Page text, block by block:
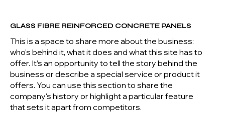
GLASS FIBRE REINFORCED CONCRETE PANELS
This is a space to share more about the business:
who's behind it, what it does and what this site has to
offer. It’s an opportunity to tell the story behind the
business or describe a special service or product it
offers. You can use this section to share the
company's history or highlight a particular feature
that sets it apart from competitors.